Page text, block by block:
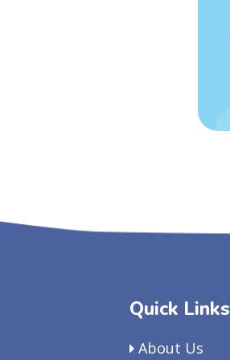
Quick Links
About Us